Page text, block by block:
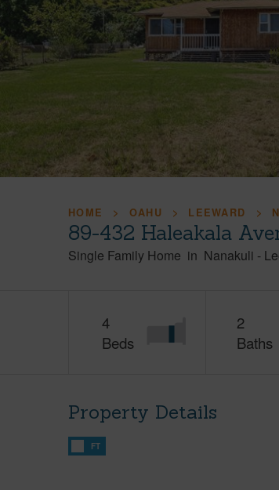
HOME OAHU LEEWARD
89-432 Haleakala
Single Family Home in Nanakuli -
4
Beds
2
Baths
Property Details
FT